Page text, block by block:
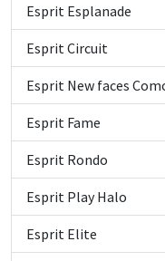
Esprit Esplanade
Esprit Circuit
Esprit New faces
Esprit Fame
Esprit Rondo
Esprit Play Halo
Esprit Elite